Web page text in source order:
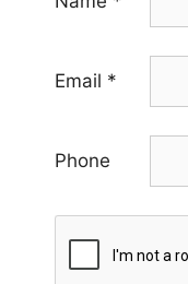
Email *
Phone